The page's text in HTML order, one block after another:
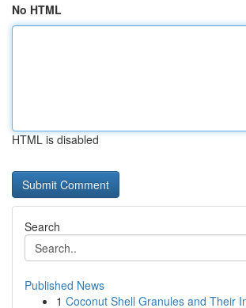
No HTML
HTML is disabled
Search
Published News
1 Coconut Shell Granules and Their